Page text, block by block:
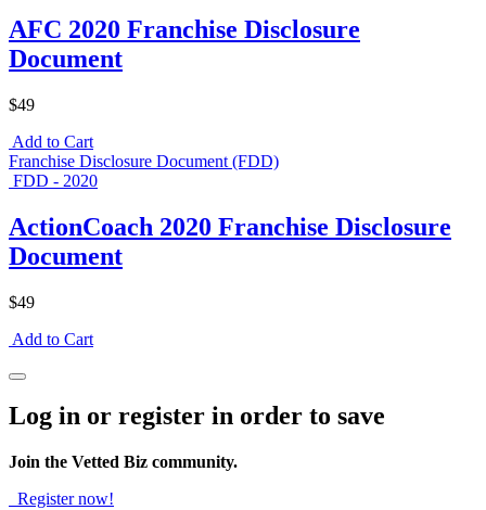
AFC 2020 Franchise Disclosure
Document
$49
Add to Cart
Franchise Disclosure Document (FDD)
FDD - 2020
ActionCoach 2020 Franchise Disclosure
Document
$49
Add to Cart
Log in or register in order to save
Join the Vetted Biz community.
Register now!